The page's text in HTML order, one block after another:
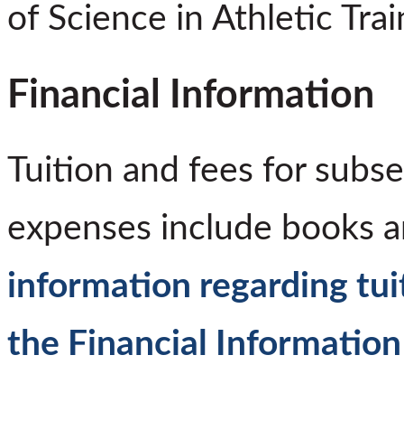
of Science in Athletic
Financial Information
Tuition and fees for
expenses include books
information regarding
the Financial